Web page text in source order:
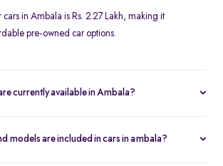
cars in Ambala is Rs. 2.27 Lakh, making it
pre-owned car options.
currently available in Ambala?
models are included in cars in ambala?